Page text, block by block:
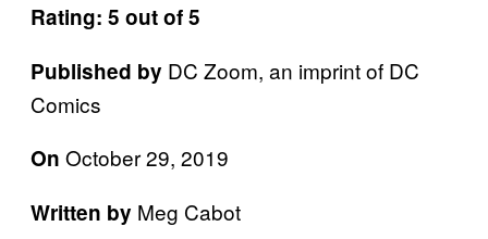
Rating: 5 out of 5
Published by DC Zoom, an imprint of DC
Comics
On October 29, 2019
Written by Meg Cabot